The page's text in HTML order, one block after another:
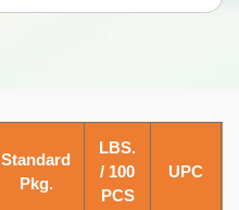
Standard
Pkg.
LBS.
/ 100
PCS
UPC